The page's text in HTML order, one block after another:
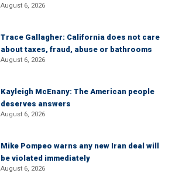
August 6, 2026
Trace Gallagher: California does not care
about taxes, fraud, abuse or bathrooms
August 6, 2026
Kayleigh McEnany: The American people
deserves answers
August 6, 2026
Mike Pompeo warns any new Iran deal will
be violated immediately
August 6, 2026